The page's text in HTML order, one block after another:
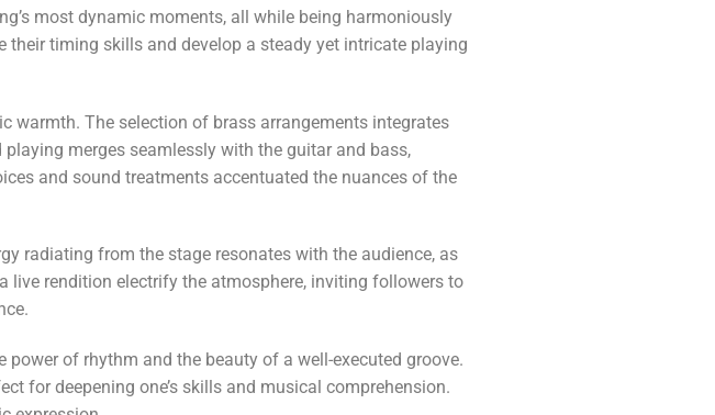
most dynamic moments, all while being harmoniously
their timing skills and develop a steady yet intricate playing
warmth. The selection of brass arrangements integrates
merges seamlessly with the guitar and bass,
and sound treatments accentuated the nuances of the
radiating from the stage resonates with the audience, as
live rendition electrify the atmosphere, inviting followers to
of rhythm and the beauty of a well-executed groove.
for deepening one’s skills and musical comprehension.